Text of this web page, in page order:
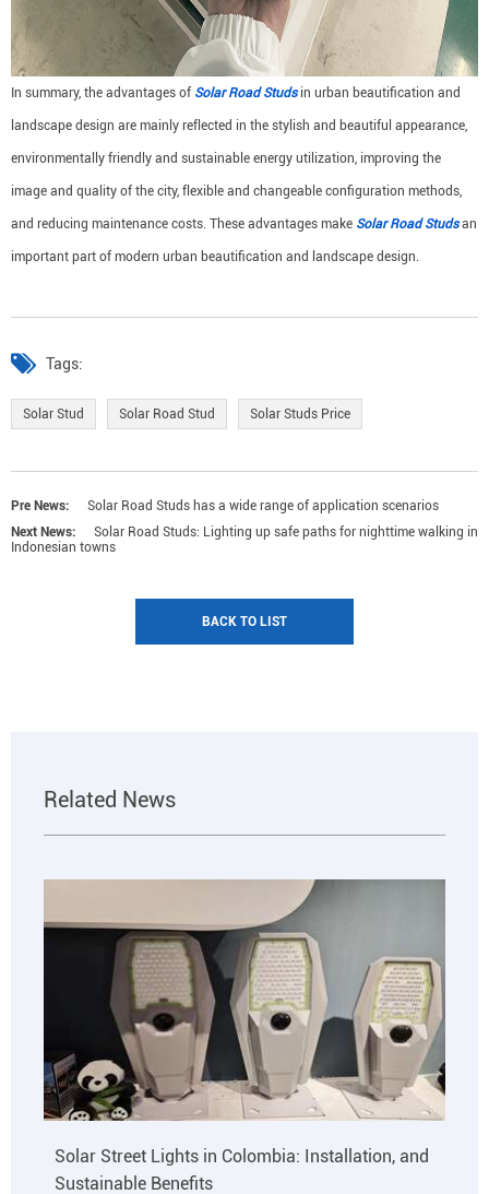
In summary, the advantages of Solar Road Studsin urban beautification and
landscape design are mainly reflected in the stylish and beautiful appearance,
environmentally friendly and sustainable energy utilization, improving the
image and quality of the city, flexible and changeable configuration methods,
and reducing maintenance costs. These advantages make Solar Road Studsan
important part of modern urban beautification and landscape design.
Tags:
Solar Stud Solar Road Stud Solar Studs Price
Pre News:
Solar Road Studs has a wide range of application scenarios
Next News:
Solar Road Studs: Lighting up safe paths for nighttime walking in
Indonesian towns
BACK TO LIST
Related News
Solar Street Lights in Colombia: Installation, and
Sustainable Benefits